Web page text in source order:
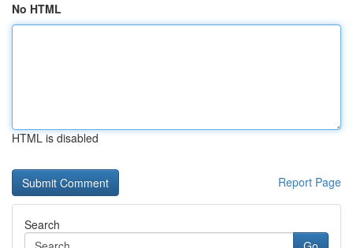
No HTML
HTML is disabled
Report Page
Search